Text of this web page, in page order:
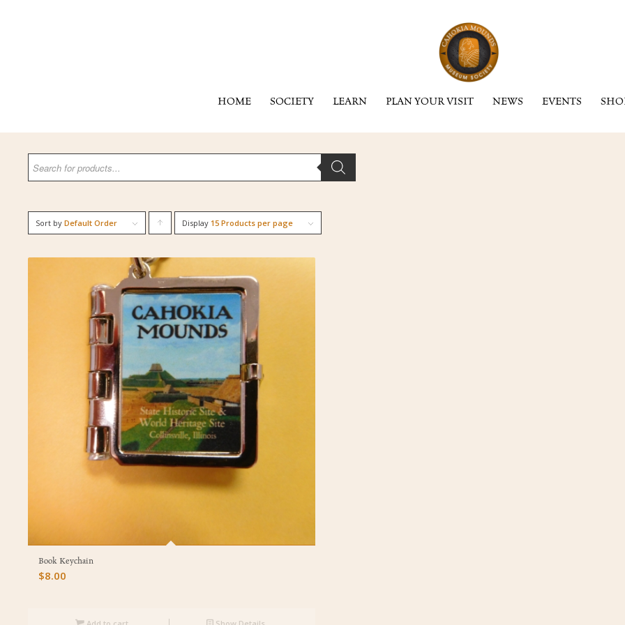
HOME SOCIETY LEARN PLAN YOUR VISIT NEWS EVENTS
Sort byDefault Order Click
order
products
ascending
Display 15 Products per page
Book Keychain
$8.00